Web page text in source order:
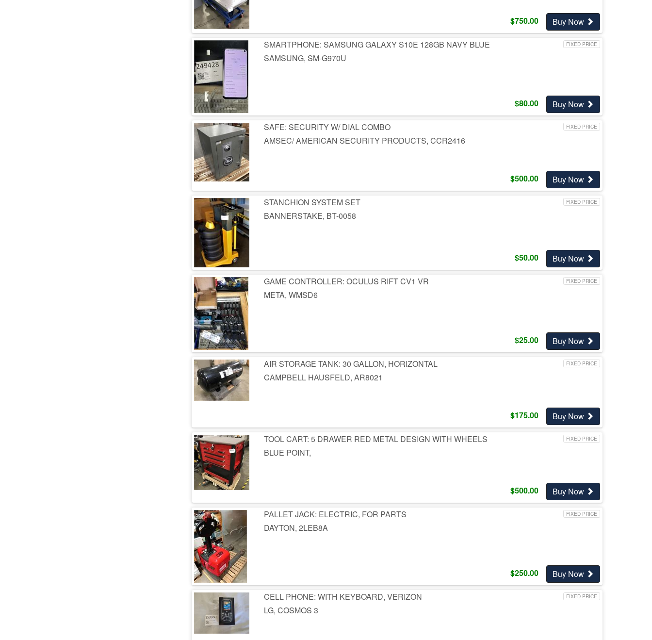
$750.00 Buy Now
FIXED PRICE
SMARTPHONE: SAMSUNG GALAXY S10E 128GB NAVY BLUE
SAMSUNG, SM-G970U
$80.00 Buy Now
FIXED PRICE
SAFE: SECURITY W/ DIAL COMBO
AMSEC/ AMERICAN SECURITY PRODUCTS, CCR2416
$500.00 Buy Now
FIXED PRICE
STANCHION SYSTEM SET
BANNERSTAKE, BT-0058
$50.00 Buy Now
FIXED PRICE
GAME CONTROLLER: OCULUS RIFT CV1 VR
META, WMSD6
$25.00 Buy Now
FIXED PRICE
AIR STORAGE TANK: 30 GALLON, HORIZONTAL
CAMPBELL HAUSFELD, AR8021
$175.00 Buy Now
FIXED PRICE
TOOL CART: 5 DRAWER RED METAL DESIGN WITH WHEELS
BLUE POINT,
$500.00 Buy Now
FIXED PRICE
PALLET JACK: ELECTRIC, FOR PARTS
DAYTON, 2LEB8A
$250.00 Buy Now
FIXED PRICE
CELL PHONE: WITH KEYBOARD, VERIZON
LG, COSMOS 3